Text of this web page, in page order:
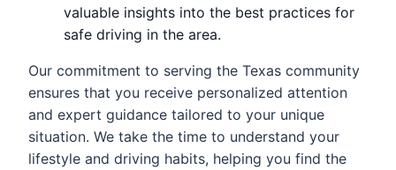
valuable insights into the best practices for
safe driving in the area.
Our commitment to serving the Texas community
ensures that you receive personalized attention
and expert guidance tailored to your unique
situation. We take the time to understand your
lifestyle and driving habits, helping you find the